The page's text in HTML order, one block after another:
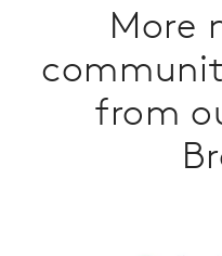
More
from